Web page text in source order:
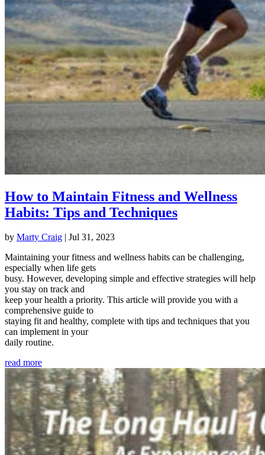
How to Maintain Fitness and Wellness
Habits: Tips and Techniques
by Marty Craig | Jul 31, 2023
Maintaining your fitness and wellness habits can be challenging,
especially when life gets
busy. However, developing simple and effective strategies will help
you stay on track and
keep your health a priority. This article will provide you with a
comprehensive guide to
staying fit and healthy, complete with tips and techniques that you
can implement in your
daily routine.
read more